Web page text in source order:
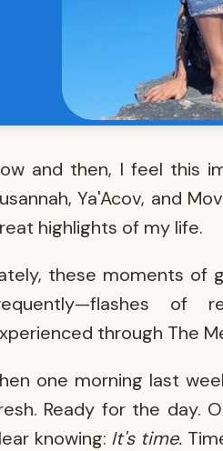
and then, I feel this
Ya'Acov, and
highlights of my life.
these moments of
of
through The
one morning last
Ready for the day.
knowing: It's time.